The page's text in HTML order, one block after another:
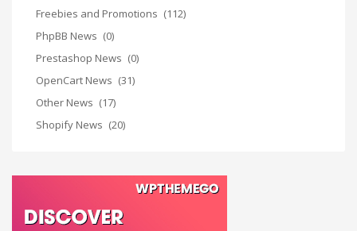
Freebies and Promotions (112)
PhpBB News (0)
Prestashop News (0)
OpenCart News (31)
Other News (17)
Shopify News (20)